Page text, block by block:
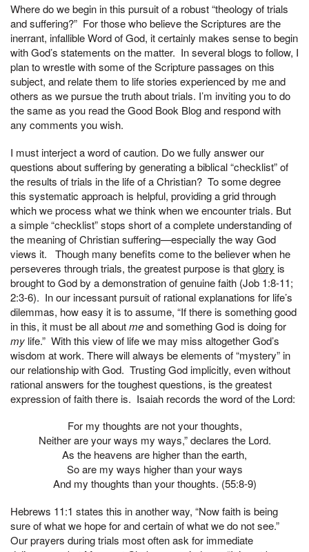
Where do we begin in this pursuit of a robust “theology of trials
and suffering?” For those who believe the Scriptures are the
inerrant, infallible Word of God, it certainly makes sense to begin
with God’s statements on the matter. In several blogs to follow, I
plan to wrestle with some of the Scripture passages on this
subject, and relate them to life stories experienced by me and
others as we pursue the truth about trials. I’m inviting you to do
the same as you read the Good Book Blog and respond with
any comments you wish.
I must interject a word of caution. Do we fully answer our
questions about suffering by generating a biblical “checklist” of
the results of trials in the life of a Christian? To some degree
this systematic approach is helpful, providing a grid through
which we process what we think when we encounter trials. But
a simple “checklist” stops short of a complete understanding of
the meaning of Christian suffering—especially the way God
views it. Though many benefits come to the believer when he
perseveres through trials, the greatest purpose is thatglory is
brought to God by a demonstration of genuine faith (Job 1:8-11;
2:3-6). In our incessant pursuit of rational explanations for life’s
dilemmas, how easy it is to assume, “If there is something good
in this, it must be all aboutmeand something God is doing for
my life.” With this view of life we may miss altogether God’s
wisdom at work. There will always be elements of “mystery” in
our relationship with God. Trusting God implicitly, even without
rational answers for the toughest questions, is the greatest
expression of faith there is. Isaiah records the word of the Lord:
For my thoughts are not your thoughts,
Neither are your ways my ways,” declares the Lord.
As the heavens are higher than the earth,
So are my ways higher than your ways
And my thoughts than your thoughts. (55:8-9)
Hebrews 11:1 states this in another way, “Now faith is being
sure of what we hope for and certain of what we do not see.”
Our prayers during trials most often ask for immediate